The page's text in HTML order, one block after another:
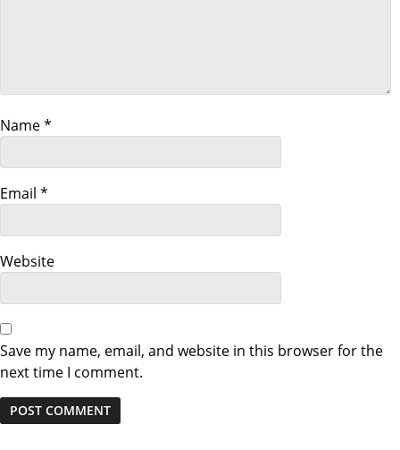
g
a
t
i
o
n
Name*
Email *
Website
Save my name, email, and website in this browser for the
next time I comment.